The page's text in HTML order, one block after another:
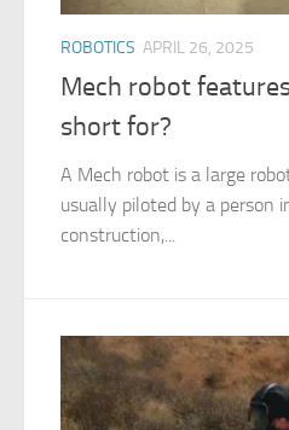
ROBOTICS APRIL 26, 2025
Mech robot
short for?
A Mech robot is a large
usually piloted by a person
construction,...